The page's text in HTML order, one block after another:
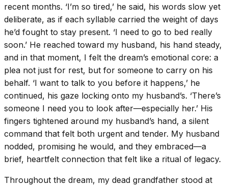
recent months. ‘I’m so tired,’ he said, his words slow yet
deliberate, as if each syllable carried the weight of days
he’d fought to stay present. ‘I need to go to bed really
soon.’ He reached toward my husband, his hand steady,
and in that moment, I felt the dream’s emotional core: a
plea not just for rest, but for someone to carry on his
behalf. ‘I want to talk to you before it happens,’ he
continued, his gaze locking onto my husband’s. ‘There’s
someone I need you to look after—especially her.’ His
fingers tightened around my husband’s hand, a silent
command that felt both urgent and tender. My husband
nodded, promising he would, and they embraced—a
brief, heartfelt connection that felt like a ritual of legacy.
Throughout the dream, my dead grandfather stood at